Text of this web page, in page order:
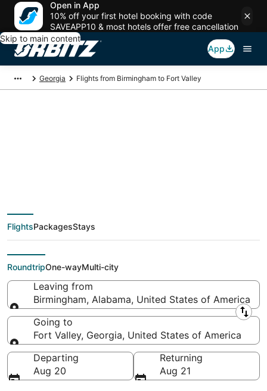
Open in App
10% off your first hotel booking with code
SAVEAPP10 & most hotels offer free cancellation
Skip to main content
App
Georgia Flights from Birmingham to Fort Valley
from Birmingham
(BHM) to Fort Valley
(MCN)
FlightsPackagesStays
RoundtripOne-wayMulti-city
Leaving from
Birmingham, Alabama, United States of America
Leaving from
Going to
Fort Valley, Georgia, United States of America
Going to
Departing
Aug 20
Returning
Aug 21